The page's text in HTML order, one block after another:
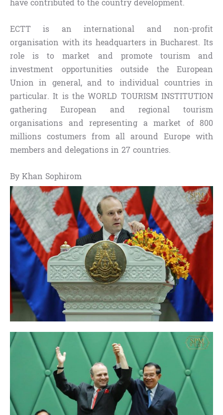
have contributed to the country development.
ECTT is an international and non-profit
organisation with its headquarters in Bucharest. Its
role is to market and promote tourism and
investment opportunities outside the European
Union in general, and to individual countries in
particular. It is the WORLD TOURISM INSTITUTION
gathering European and regional tourism
organisations and representing a market of 800
millions costumers from all around Europe with
members and delegations in 27 countries.
By Khan Sophirom